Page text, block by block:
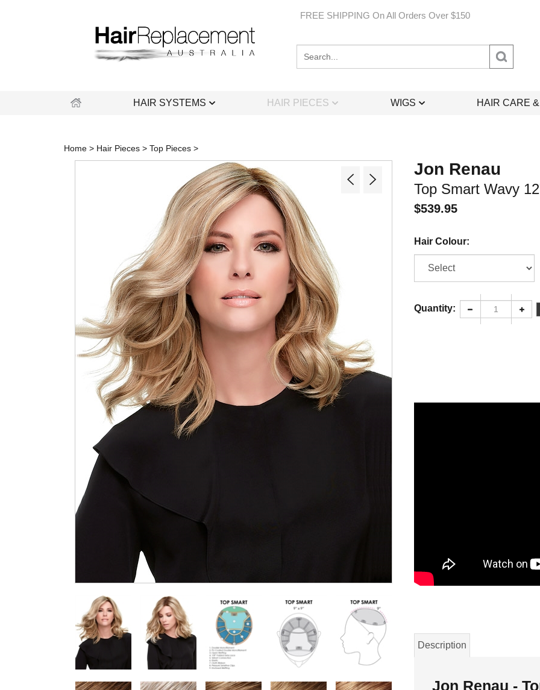
FREE SHIPPING On All Orders Over $150
HAIR SYSTEMS HAIR PIECES WIGS HAIR CARE
Home > Hair Pieces > Top Pieces >
Jon Renau
Top Smart Wavy
$539.95
Hair Colour:
Quantity: